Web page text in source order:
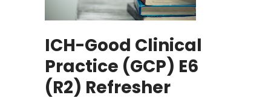
ICH-Good Clinical
Practice (GCP) E6
(R2) Refresher